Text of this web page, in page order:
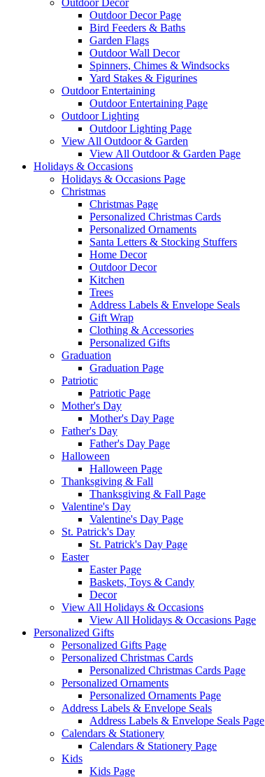
Outdoor Decor
Outdoor Decor Page
Bird Feeders & Baths
Garden Flags
Outdoor Wall Decor
Spinners, Chimes & Windsocks
Yard Stakes & Figurines
Outdoor Entertaining
Outdoor Entertaining Page
Outdoor Lighting
Outdoor Lighting Page
View All Outdoor & Garden
View All Outdoor & Garden Page
Holidays & Occasions
Holidays & Occasions Page
Christmas
Christmas Page
Personalized Christmas Cards
Personalized Ornaments
Santa Letters & Stocking Stuffers
Home Decor
Outdoor Decor
Kitchen
Trees
Address Labels & Envelope Seals
Gift Wrap
Clothing & Accessories
Personalized Gifts
Graduation
Graduation Page
Patriotic
Patriotic Page
Mother's Day
Mother's Day Page
Father's Day
Father's Day Page
Halloween
Halloween Page
Thanksgiving & Fall
Thanksgiving & Fall Page
Valentine's Day
Valentine's Day Page
St. Patrick's Day
St. Patrick's Day Page
Easter
Easter Page
Baskets, Toys & Candy
Decor
View All Holidays & Occasions
View All Holidays & Occasions Page
Personalized Gifts
Personalized Gifts Page
Personalized Christmas Cards
Personalized Christmas Cards Page
Personalized Ornaments
Personalized Ornaments Page
Address Labels & Envelope Seals
Address Labels & Envelope Seals Page
Calendars & Stationery
Calendars & Stationery Page
Kids
Kids Page